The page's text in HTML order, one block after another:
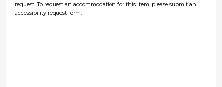
request. To request an accommodation for this item, please submit an
accessibility request form.